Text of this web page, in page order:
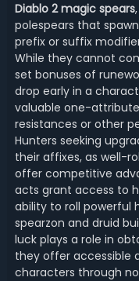
Diablo 2 magic spears
polespears that
prefix or suffix
While they cannot
set bonuses of
drop early in a
valuable one-
resistances or other
Hunters seeking
their affixes, as well-
offer competitive
acts grant access to
ability to roll powerful
spearzon and druid
luck plays a role in
they offer accessible
characters through